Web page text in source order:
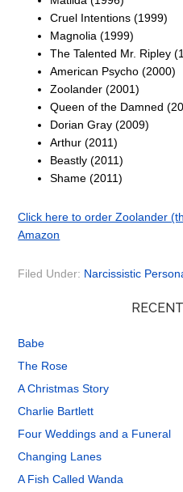
Cruel Intentions (1999)
Magnolia (1999)
The Talented Mr. Ripley
American Psycho (2000)
Zoolander (2001)
Queen of the Damned
Dorian Gray (2009)
Arthur (2011)
Beastly (2011)
Shame (2011)
Click here to order Zoolander
Amazon
Filed Under: Narcissistic
Babe
The Rose
A Christmas Story
Charlie Bartlett
Four Weddings and a Funeral
Changing Lanes
A Fish Called Wanda